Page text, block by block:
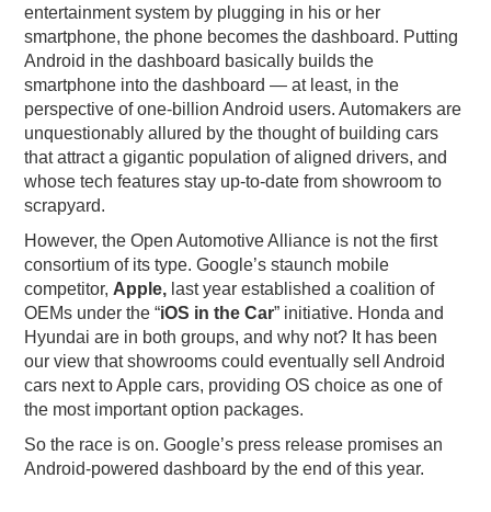
entertainment system by plugging in his or her
smartphone, the phone becomes the dashboard. Putting
Android in the dashboard basically builds the
smartphone into the dashboard — at least, in the
perspective of one-billion Android users. Automakers are
unquestionably allured by the thought of building cars
that attract a gigantic population of aligned drivers, and
whose tech features stay up-to-date from showroom to
scrapyard.
However, the Open Automotive Alliance is not the first
consortium of its type. Google’s staunch mobile
competitor, Apple, last year established a coalition of
OEMs under the “iOS in the Car” initiative. Honda and
Hyundai are in both groups, and why not? It has been
our view that showrooms could eventually sell Android
cars next to Apple cars, providing OS choice as one of
the most important option packages.
So the race is on. Google’s press release promises an
Android-powered dashboard by the end of this year.